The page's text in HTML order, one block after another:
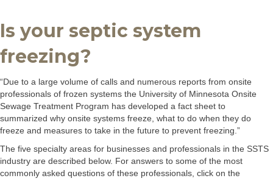
Is your septic system
freezing?
“Due to a large volume of calls and numerous reports from onsite
professionals of frozen systems the University of Minnesota Onsite
Sewage Treatment Program has developed a fact sheet to
summarized why onsite systems freeze, what to do when they do
freeze and measures to take in the future to prevent freezing.”
The five specialty areas for businesses and professionals in the SSTS
industry are described below. For answers to some of the most
commonly asked questions of these professionals, click on the